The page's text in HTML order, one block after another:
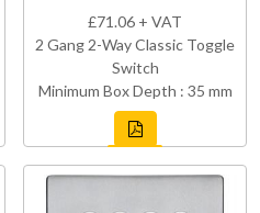
£71.06 + VAT
2 Gang 2-Way Classic Toggle
Switch
Minimum Box Depth : 35 mm